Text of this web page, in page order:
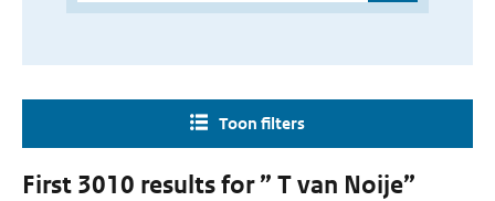
Toon filters
First 3010 results for ” T van Noije”